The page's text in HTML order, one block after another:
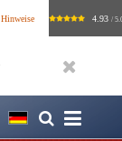
Hinweise 4.93 /